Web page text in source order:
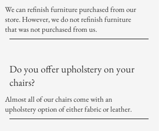
We can refinish furniture purchased from our
store. However, we do not refinish furniture
that was not purchased from us.
Do you offer upholstery on your
chairs?
Almost all of our chairs come with an
upholstery option of either fabric or leather.